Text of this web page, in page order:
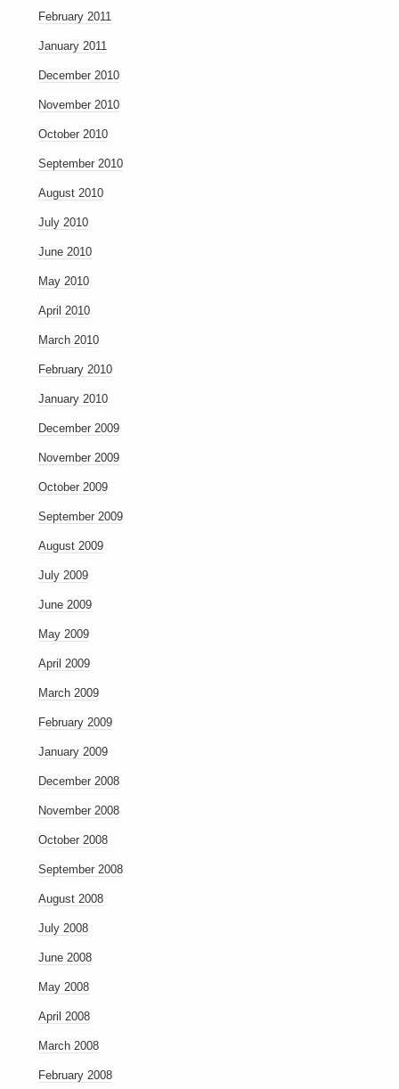
February 2011
January 2011
December 2010
November 2010
October 2010
September 2010
August 2010
July 2010
June 2010
May 2010
April 2010
March 2010
February 2010
January 2010
December 2009
November 2009
October 2009
September 2009
August 2009
July 2009
June 2009
May 2009
April 2009
March 2009
February 2009
January 2009
December 2008
November 2008
October 2008
September 2008
August 2008
July 2008
June 2008
May 2008
April 2008
March 2008
February 2008